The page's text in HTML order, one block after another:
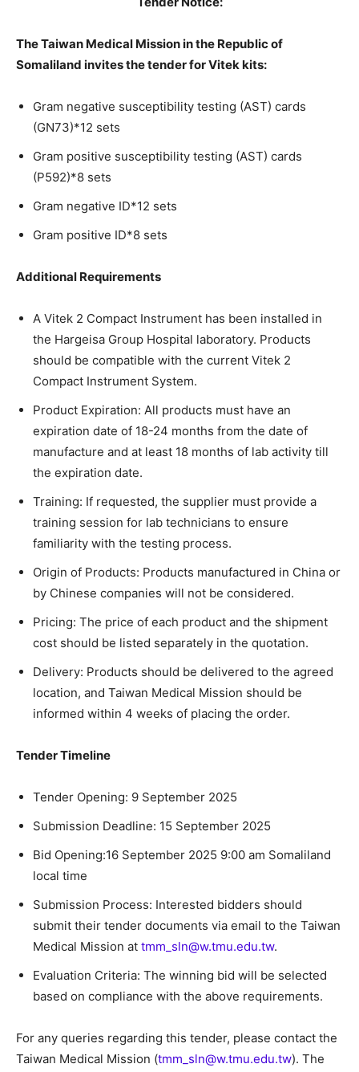
The Taiwan Medical Mission in the Republic of
Somaliland invites the tender for Vitek kits:
Gram negative susceptibility testing (AST) cards
(GN73)*12 sets
Gram positive susceptibility testing (AST) cards
(P592)*8 sets
Gram negative ID*12 sets
Gram positive ID*8 sets
Additional Requirements
A Vitek 2 Compact Instrument has been installed in
the Hargeisa Group Hospital laboratory. Products
should be compatible with the current Vitek 2
Compact Instrument System.
Product Expiration: All products must have an
expiration date of 18-24 months from the date of
manufacture and at least 18 months of lab activity till
the expiration date.
Training: If requested, the supplier must provide a
training session for lab technicians to ensure
familiarity with the testing process.
Origin of Products: Products manufactured in China or
by Chinese companies will not be considered.
Pricing: The price of each product and the shipment
cost should be listed separately in the quotation.
Delivery: Products should be delivered to the agreed
location, and Taiwan Medical Mission should be
informed within 4 weeks of placing the order.
Tender Timeline
Tender Opening: 9 September 2025
Submission Deadline: 15 September 2025
Bid Opening:16 September 2025 9:00 am Somaliland
local time
Submission Process: Interested bidders should
submit their tender documents via email to the Taiwan
Medical Mission at tmm_sln@w.tmu.edu.tw.
Evaluation Criteria: The winning bid will be selected
based on compliance with the above requirements.
For any queries regarding this tender, please contact the
Taiwan Medical Mission (tmm_sln@w.tmu.edu.tw). The